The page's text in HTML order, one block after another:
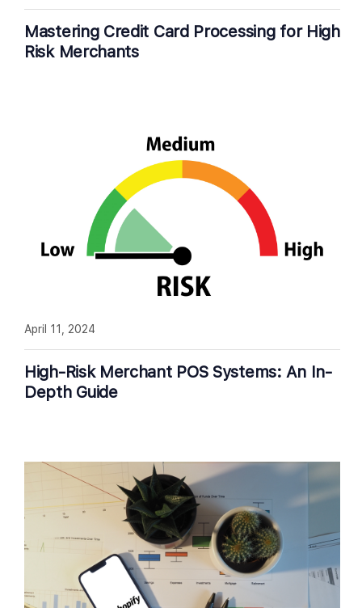
Mastering Credit Card Processing for High
Risk Merchants
High-Risk Merchant POS Systems: An In-
Depth Guide
April 11, 2024